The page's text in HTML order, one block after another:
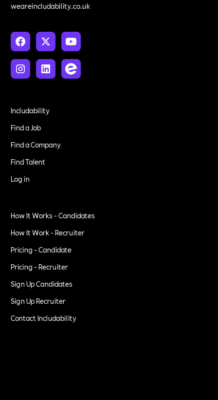
weareincludability.co.uk
Includability
Find a Job
Find a Company
Find Talent
Log in
How It Works - Candidates
How It Work - Recruiter
Pricing - Candidate
Pricing - Recruiter
Sign Up Candidates
Sign Up Recruiter
Contact Includability